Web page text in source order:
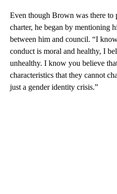
Even though Brown was there to
charter, he began by mentioning
between him and council. “I
conduct is moral and healthy, I
unhealthy. I know you believe
characteristics that they cannot
just a gender identity crisis.”